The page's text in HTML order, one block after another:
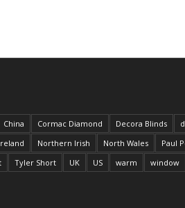
China Cormac Diamond Decora Blinds
Northern Irish North Wales Paul
Tyler Short UK US warm window